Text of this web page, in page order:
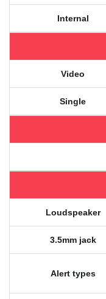
Internal
Video
Single
Loudspeaker
3.5mm jack
Alert types